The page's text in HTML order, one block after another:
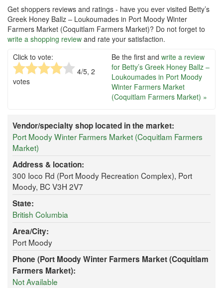
Get shoppers reviews and ratings - have you ever visited Betty’s
Greek Honey Ballz – Loukoumades in Port Moody Winter
Farmers Market (Coquitlam Farmers Market)? Do not forget to
write a shopping review and rate your satisfaction.
Click to vote:
4/5, 2
votes
Be the first and write a review
for Betty’s Greek Honey Ballz –
Loukoumades in Port Moody
Winter Farmers Market
(Coquitlam Farmers Market) »
Vendor/specialty shop located in the market:
Port Moody Winter Farmers Market (Coquitlam Farmers
Market)
Address & location:
300 Ioco Rd (Port Moody Recreation Complex), Port
Moody, BC V3H 2V7
State:
British Columbia
Area/City:
Port Moody
Phone (Port Moody Winter Farmers Market (Coquitlam
Farmers Market):
Not Available